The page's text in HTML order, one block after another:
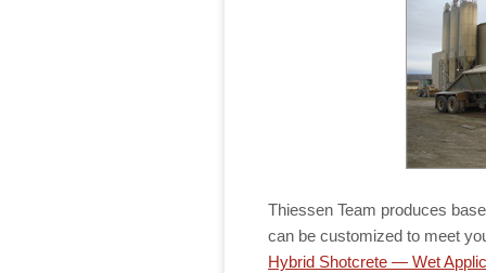
Thiessen Team produces
can be customized to meet
Hybrid Shotcrete — Wet